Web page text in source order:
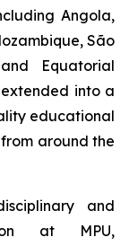
Angola,
São
Equatorial
into a
educational
around the
and
at MPU,